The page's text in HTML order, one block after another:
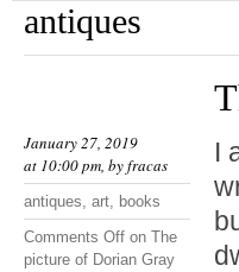
antiques
January 27, 2019
at 10:00 pm, byfracas
antiques, art, books
Comments Off on The
picture of Dorian Gray
I